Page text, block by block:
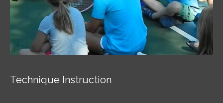
Technique Instruction